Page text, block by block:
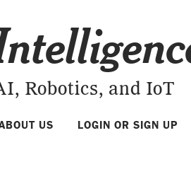
Robotics, and IoT
US LOGIN OR SIGN UP